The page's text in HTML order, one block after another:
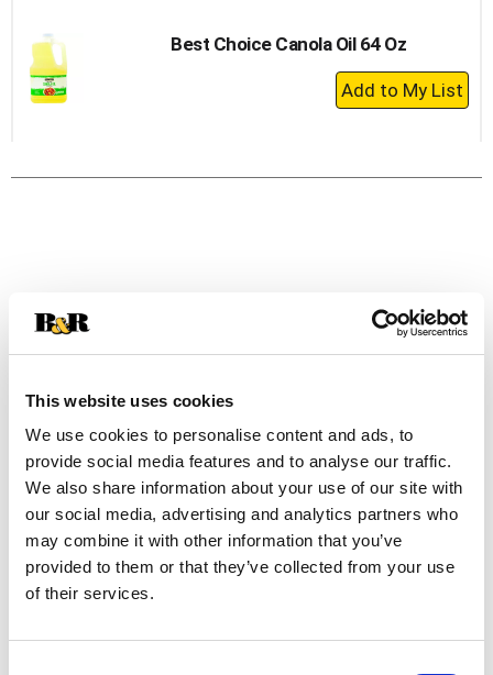
This website uses cookies
We use cookies to personalise content and ads, to
provide social media features and to analyse our traffic.
We also share information about your use of our site with
our social media, advertising and analytics partners who
may combine it with other information that you’ve
provided to them or that they’ve collected from your use
of their services.
Best Choice Canola Oil 64 Oz
+
Add